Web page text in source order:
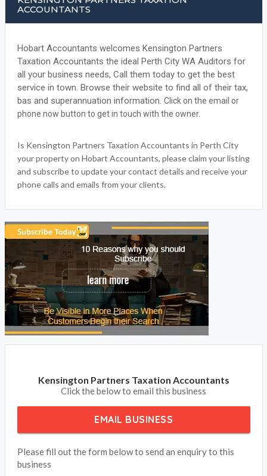
ACCOUNTANTS
Hobart Accountants welcomes Kensington Partners
Taxation Accountants the ideal Perth City WA Auditors for
all your business needs, Call them today to get the best
service in town. Browse their website to find all of their tax,
bas and superannuation information. Click on the email or
phone now button to get in touch with the owner.
Is Kensington Partners Taxation Accountants in Perth City
your property on Hobart Accountants, please claim your listing
and subscribe to update your contact details and receive your
phone calls and emails from your clients.
Kensington Partners Taxation Accountants
Click the below to email this business
EMAIL BUSINESS
Please fill out the form below to send an enquiry to this
business